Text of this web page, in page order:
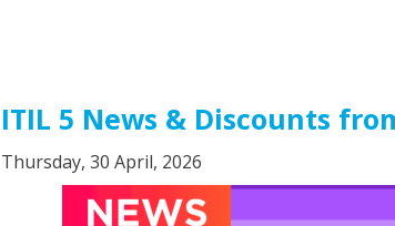
ITIL 5 News & Discounts
Thursday, 30 April, 2026